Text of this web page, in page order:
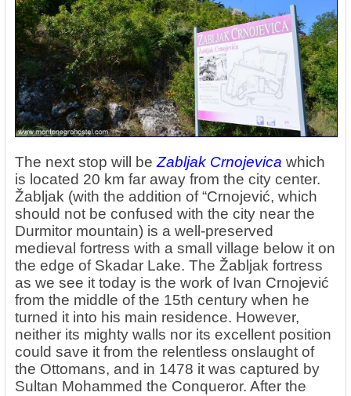
The next stop will be Zabljak Crnojevica which
is located 20 km far away from the city center.
Žabljak (with the addition of “Crnojević, which
should not be confused with the city near the
Durmitor mountain) is a well-preserved
medieval fortress with a small village below it on
the edge of Skadar Lake. The Žabljak fortress
as we see it today is the work of Ivan Crnojević
from the middle of the 15th century when he
turned it into his main residence. However,
neither its mighty walls nor its excellent position
could save it from the relentless onslaught of
the Ottomans, and in 1478 it was captured by
Sultan Mohammed the Conqueror. After the